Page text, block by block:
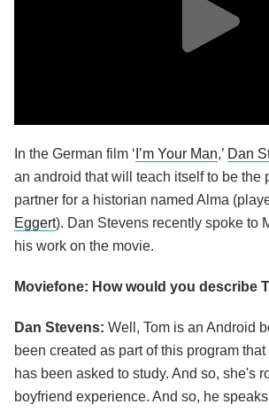
In the German film ‘ I’m Your Man,’ Dan
an android that will teach itself to be the
partner for a historian named Alma
Eggert). Dan Stevens recently spoke to
his work on the movie.
Moviefone: How would you describe
Dan Stevens: Well, Tom is an Android
been created as part of this program
has been asked to study. And so, she's
boyfriend experience. And so, he